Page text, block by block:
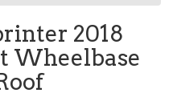
2018
Wheelbase